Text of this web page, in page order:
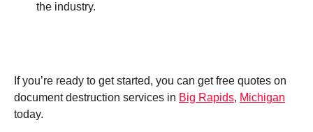
the industry.
If you’re ready to get started, you can get free quotes on
document destruction services in Big Rapids, Michigan
today.